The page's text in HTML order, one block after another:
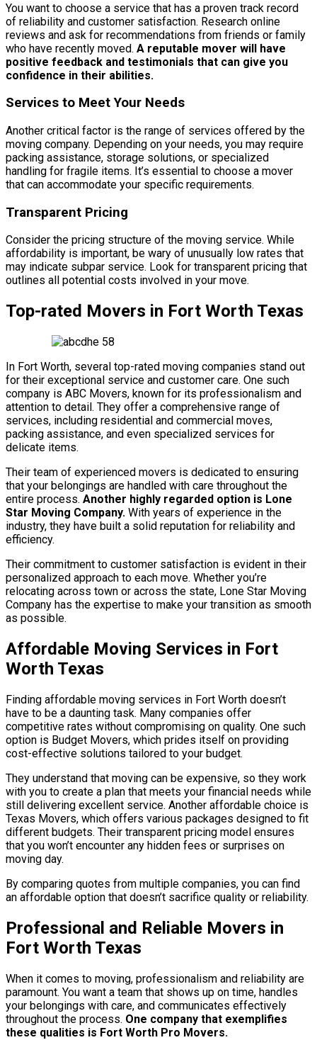
You want to choose a service that has a proven track record
of reliability and customer satisfaction. Research online
reviews and ask for recommendations from friends or family
who have recently moved. A reputable mover will have
positive feedback and testimonials that can give you
confidence in their abilities.
Services to Meet Your Needs
Another critical factor is the range of services offered by the
moving company. Depending on your needs, you may require
packing assistance, storage solutions, or specialized
handling for fragile items. It’s essential to choose a mover
that can accommodate your specific requirements.
Transparent Pricing
Consider the pricing structure of the moving service. While
affordability is important, be wary of unusually low rates that
may indicate subpar service. Look for transparent pricing that
outlines all potential costs involved in your move.
Top-rated Movers in Fort Worth Texas
In Fort Worth, several top-rated moving companies stand out
for their exceptional service and customer care. One such
company is ABC Movers, known for its professionalism and
attention to detail. They offer a comprehensive range of
services, including residential and commercial moves,
packing assistance, and even specialized services for
delicate items.
Their team of experienced movers is dedicated to ensuring
that your belongings are handled with care throughout the
entire process. Another highly regarded option is Lone
Star Moving Company. With years of experience in the
industry, they have built a solid reputation for reliability and
efficiency.
Their commitment to customer satisfaction is evident in their
personalized approach to each move. Whether you’re
relocating across town or across the state, Lone Star Moving
Company has the expertise to make your transition as smooth
as possible.
Affordable Moving Services in Fort
Worth Texas
Finding affordable moving services in Fort Worth doesn’t
have to be a daunting task. Many companies offer
competitive rates without compromising on quality. One such
option is Budget Movers, which prides itself on providing
cost-effective solutions tailored to your budget.
They understand that moving can be expensive, so they work
with you to create a plan that meets your financial needs while
still delivering excellent service. Another affordable choice is
Texas Movers, which offers various packages designed to fit
different budgets. Their transparent pricing model ensures
that you won’t encounter any hidden fees or surprises on
moving day.
By comparing quotes from multiple companies, you can find
an affordable option that doesn’t sacrifice quality or reliability.
Professional and Reliable Movers in
Fort Worth Texas
When it comes to moving, professionalism and reliability are
paramount. You want a team that shows up on time, handles
your belongings with care, and communicates effectively
throughout the process. One company that exemplifies
these qualities is Fort Worth Pro Movers.